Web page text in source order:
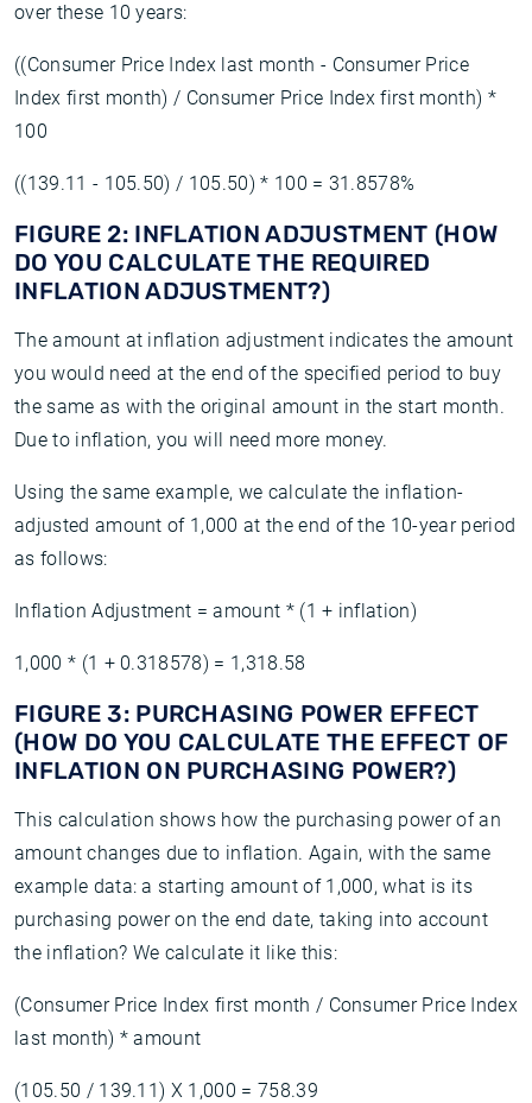
over these 10 years:
((Consumer Price Index last month - Consumer Price
Index first month) / Consumer Price Index first month) *
100
((139.11 - 105.50) / 105.50) * 100 = 31.8578%
FIGURE 2: INFLATION ADJUSTMENT (HOW
DO YOU CALCULATE THE REQUIRED
INFLATION ADJUSTMENT?)
The amount at inflation adjustment indicates the amount
you would need at the end of the specified period to buy
the same as with the original amount in the start month.
Due to inflation, you will need more money.
Using the same example, we calculate the inflation-
adjusted amount of 1,000 at the end of the 10-year period
as follows:
Inflation Adjustment = amount * (1 + inflation)
1,000 * (1 + 0.318578) = 1,318.58
FIGURE 3: PURCHASING POWER EFFECT
(HOW DO YOU CALCULATE THE EFFECT OF
INFLATION ON PURCHASING POWER?)
This calculation shows how the purchasing power of an
amount changes due to inflation. Again, with the same
example data: a starting amount of 1,000, what is its
purchasing power on the end date, taking into account
the inflation? We calculate it like this:
(Consumer Price Index first month / Consumer Price Index
last month) * amount
(105.50 / 139.11) X 1,000 = 758.39